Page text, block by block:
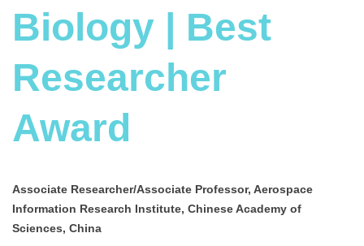
Biology | Best
Researcher
Award
Associate Researcher/Associate Professor, Aerospace
Information Research Institute, Chinese Academy of
Sciences, China